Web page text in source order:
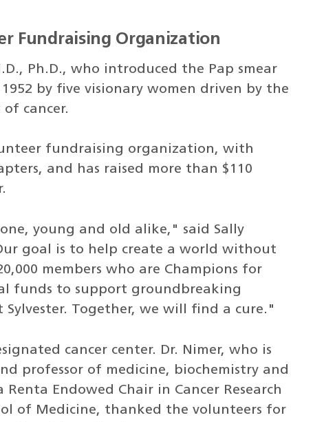
Fundraising Organization
Ph.D., who introduced the Pap smear
by five visionary women driven by the
cancer.
fundraising organization, with
and has raised more than $110
young and old alike," said Sally
goal is to help create a world without
members who are Champions for
funds to support groundbreaking
Together, we will find a cure."
cancer center. Dr. Nimer, who is
professor of medicine, biochemistry and
Endowed Chair in Cancer Research
of Medicine, thanked the volunteers for